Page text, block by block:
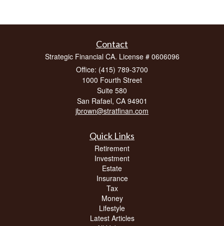
Contact
Strategic Financial CA. License # 0606096
Office: (415) 789-3700
1000 Fourth Street
Suite 580
San Rafael, CA 94901
jbrown@stratfinan.com
Quick Links
Retirement
Investment
Estate
Insurance
Tax
Money
Lifestyle
Latest Articles